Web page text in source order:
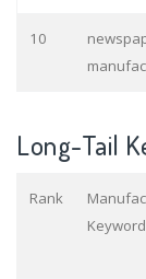
10
Long-Tail
Rank